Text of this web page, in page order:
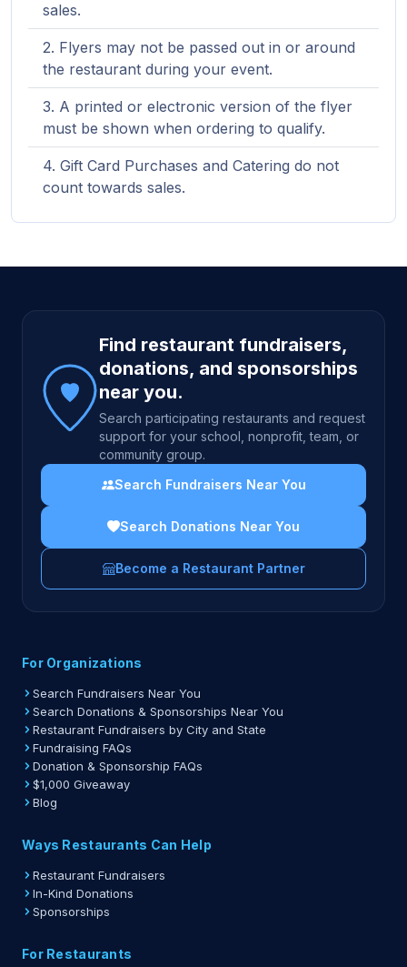
sales.
Flyers may not be passed out in or around
the restaurant during your event.
A printed or electronic version of the flyer
must be shown when ordering to qualify.
Gift Card Purchases and Catering do not
count towards sales.
Site footer
Find restaurant fundraisers,
donations, and sponsorships
near you.
Search participating restaurants and request
support for your school, nonprofit, team, or
community group.
Search Fundraisers Near You
Search Donations Near You
Become a Restaurant Partner
For Organizations
Search Fundraisers Near You
Search Donations & Sponsorships Near You
Restaurant Fundraisers by City and State
Fundraising FAQs
Donation & Sponsorship FAQs
$1,000 Giveaway
Blog
Ways Restaurants Can Help
Restaurant Fundraisers
In-Kind Donations
Sponsorships
For Restaurants